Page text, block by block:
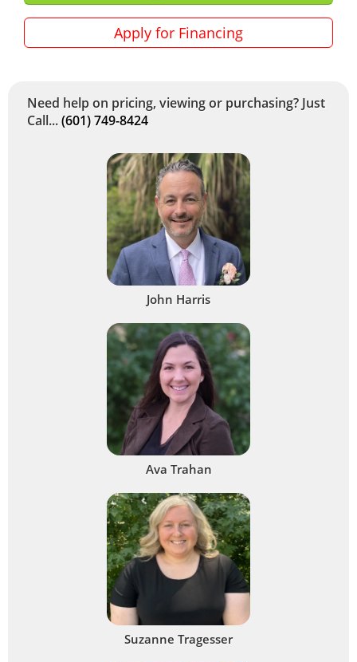
Apply for Financing
Need help on pricing, viewing or purchasing? Just
Call...(601) 749-8424
John Harris
Ava Trahan
Suzanne Tragesser